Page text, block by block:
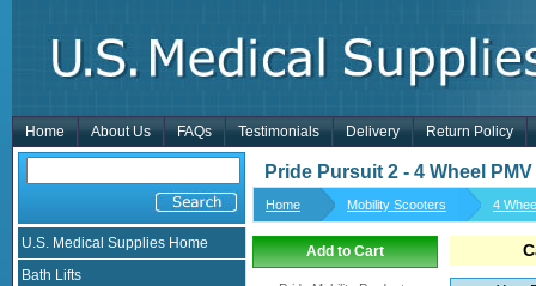
Home About Us FAQs Testimonials Delivery Return Policy
U.S. Medical Supplies Home
Bath Lifts
Pride Pursuit 2 - 4 Wheel PMV
Home Mobility Scooters 4
Add to Cart